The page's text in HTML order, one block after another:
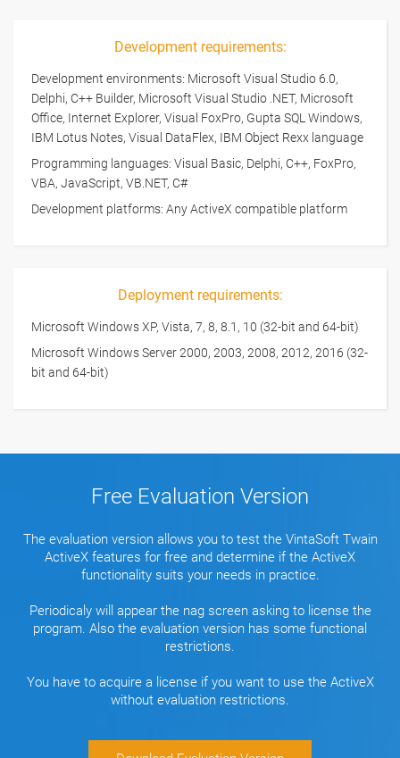
Development requirements:
Development environments: Microsoft Visual Studio 6.0,
Delphi, C++ Builder, Microsoft Visual Studio .NET, Microsoft
Office, Internet Explorer, Visual FoxPro, Gupta SQL Windows,
IBM Lotus Notes, Visual DataFlex, IBM Object Rexx language
Programming languages: Visual Basic, Delphi, C++, FoxPro,
VBA, JavaScript, VB.NET, C#
Development platforms: Any ActiveX compatible platform
Deployment requirements:
Microsoft Windows XP, Vista, 7, 8, 8.1, 10 (32-bit and 64-bit)
Microsoft Windows Server 2000, 2003, 2008, 2012, 2016 (32-
bit and 64-bit)
Free Evaluation Version
The evaluation version allows you to test the VintaSoft Twain
ActiveX features for free and determine if the ActiveX
functionality suits your needs in practice.
Periodicaly will appear the nag screen asking to license the
program. Also the evaluation version has some functional
restrictions.
You have to acquire a license if you want to use the ActiveX
without evaluation restrictions.